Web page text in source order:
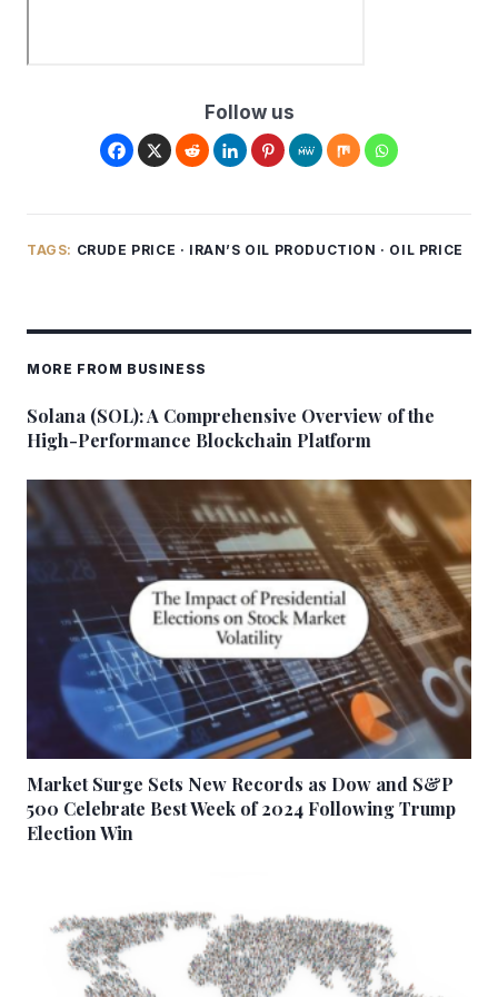
Follow us
TAGS: CRUDE PRICE · IRAN’S OIL PRODUCTION · OIL PRICE
MORE FROM BUSINESS
Solana (SOL): A Comprehensive Overview of the
High-Performance Blockchain Platform
Market Surge Sets New Records as Dow and S&P
500 Celebrate Best Week of 2024 Following Trump
Election Win